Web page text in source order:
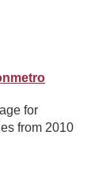
for
from 2010